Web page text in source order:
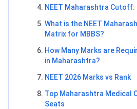
NEET Maharashtra Cutoff:
What is the NEET
Matrix for MBBS?
How Many Marks are
in Maharashtra?
NEET 2026 Marks vs Rank
Top Maharashtra Medical
Seats